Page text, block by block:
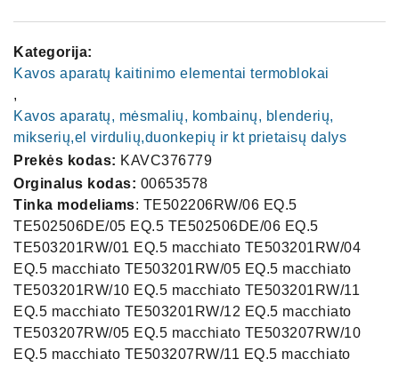
Kategorija:
Kavos aparatų kaitinimo elementai termoblokai
,
Kavos aparatų, mėsmalių, kombainų, blenderių,
mikserių,el virdulių,duonkepių ir kt prietaisų dalys
Prekės kodas: KAVC376779
Orginalus kodas: 00653578
Tinka modeliams: TE502206RW/06 EQ.5
TE502506DE/05 EQ.5 TE502506DE/06 EQ.5
TE503201RW/01 EQ.5 macchiato TE503201RW/04
EQ.5 macchiato TE503201RW/05 EQ.5 macchiato
TE503201RW/10 EQ.5 macchiato TE503201RW/11
EQ.5 macchiato TE503201RW/12 EQ.5 macchiato
TE503207RW/05 EQ.5 macchiato TE503207RW/10
EQ.5 macchiato TE503207RW/11 EQ.5 macchiato